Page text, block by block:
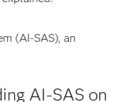
(AI-SAS), an
AI-SAS on